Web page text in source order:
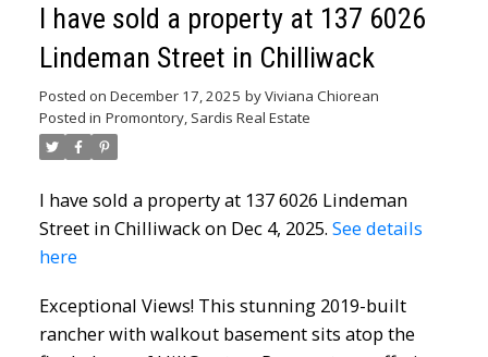
I have sold a property at 137 6026
Lindeman Street in Chilliwack
Posted on December 17, 2025 byViviana Chiorean
Posted in Promontory, Sardis Real Estate
I have sold a property at 137 6026 Lindeman
Street in Chilliwack on Dec 4, 2025. See details
here
Exceptional Views! This stunning 2019-built
rancher with walkout basement sits atop the